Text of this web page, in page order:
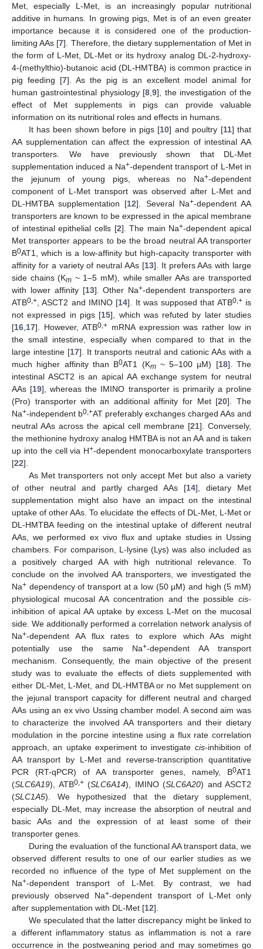
Met, especially L-Met, is an increasingly popular nutritional
additive in humans. In growing pigs, Met is of an even greater
importance because it is considered one of the production-
limiting AAs [7]. Therefore, the dietary supplementation of Met in
the form of L-Met, DL-Met or its hydroxy analog DL-2-hydroxy-
4-(methylthio)-butanoic acid (DL-HMTBA) is common practice in
pig feeding [7]. As the pig is an excellent model animal for
human gastrointestinal physiology [8 ,9], the investigation of the
effect of Met supplements in pigs can provide valuable
information on its nutritional roles and effects in humans.
It has been shown before in pigs [10] and poultry [11] that
AA supplementation can affect the expression of intestinal AA
transporters. We have previously shown that DL-Met
supplementation induced a Na+-dependent transport of L-Met in
the jejunum of young pigs, whereas no Na+-dependent
component of L-Met transport was observed after L-Met and
DL-HMTBA supplementation [12]. Several Na+-dependent AA
transporters are known to be expressed in the apical membrane
of intestinal epithelial cells [2]. The main Na+-dependent apical
Met transporter appears to be the broad neutral AA transporter
B0AT1, which is a low-affinity but high-capacity transporter with
affinity for a variety of neutral AAs [13]. It prefers AAs with large
side chains (Km ~ 1–5 mM), while smaller AAs are transported
with lower affinity [13]. Other Na+-dependent transporters are
ATB0,+ , ASCT2 and IMINO [14]. It was supposed that ATB0,+is
not expressed in pigs [15], which was refuted by later studies
[16 17]. However, ATB0,+mRNA expression was rather low in
the small intestine, especially when compared to that in the
large intestine [17]. It transports neutral and cationic AAs with a
much higher affinity than B0AT1 (Km~ 5–100 µM) [18]. The
intestinal ASCT2 is an apical AA exchange system for neutral
AAs [19], whereas the IMINO transporter is primarily a proline
(Pro) transporter with an additional affinity for Met [20]. The
Na+-independent b0,+AT preferably exchanges charged AAs and
neutral AAs across the apical cell membrane [21]. Conversely,
the methionine hydroxy analog HMTBA is not an AA and is taken
up into the cell via H+-dependent monocarboxylate transporters
[22].
As Met transporters not only accept Met but also a variety
of other neutral and partly charged AAs [14], dietary Met
supplementation might also have an impact on the intestinal
uptake of other AAs. To elucidate the effects of DL-Met, L-Met or
DL-HMTBA feeding on the intestinal uptake of different neutral
AAs, we performed ex vivo flux and uptake studies in Ussing
chambers. For comparison, L-lysine (Lys) was also included as
a positively charged AA with high nutritional relevance. To
conclude on the involved AA transporters, we investigated the
Na+ dependency of transport at a low (50 µM) and high (5 mM)
physiological mucosal AA concentration and the possible cis-
inhibition of apical AA uptake by excess L-Met on the mucosal
side. We additionally performed a correlation network analysis of
Na+-dependent AA flux rates to explore which AAs might
potentially use the same Na+-dependent AA transport
mechanism. Consequently, the main objective of the present
study was to evaluate the effects of diets supplemented with
either DL-Met, L-Met, and DL-HMTBA or no Met supplement on
the jejunal transport capacity for different neutral and charged
AAs using an ex vivo Ussing chamber model. A second aim was
to characterize the involved AA transporters and their dietary
modulation in the porcine intestine using a flux rate correlation
approach, an uptake experiment to investigate cis-inhibition of
AA transport by L-Met and reverse-transcription quantitative
PCR (RT-qPCR) of AA transporter genes, namely, B0AT1
(SLC6A19), ATB0,+(SLC6A14), IMINO (SLC6A20) and ASCT2
(SLC1A5). We hypothesized that the dietary supplement,
especially DL-Met, may increase the absorption of neutral and
basic AAs and the expression of at least some of their
transporter genes.
During the evaluation of the functional AA transport data, we
observed different results to one of our earlier studies as we
recorded no influence of the type of Met supplement on the
Na+-dependent transport of L-Met. By contrast, we had
previously observed Na+-dependent transport of L-Met only
after supplementation with DL-Met [12].
We speculated that the latter discrepancy might be linked to
a different inflammatory status as inflammation is not a rare
occurrence in the postweaning period and may sometimes go